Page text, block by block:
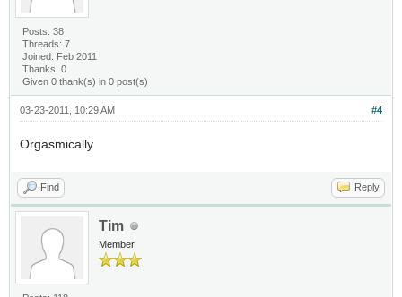
Posts: 38
Threads: 7
Joined: Feb 2011
Thanks: 0
Given 0 thank(s) in 0 post(s)
#4
03-23-2011, 10:29 AM
Orgasmically
Find Reply
Tim
Member